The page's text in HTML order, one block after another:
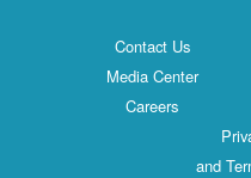
Contact Us
Media Center
Careers
and